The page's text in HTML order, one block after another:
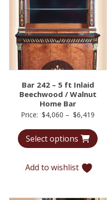
Bar 242 – 5 ft Inlaid
Beechwood / Walnut
Home Bar
Price: $4,060 – $6,419
$4,060
Select options
Add to wishlist